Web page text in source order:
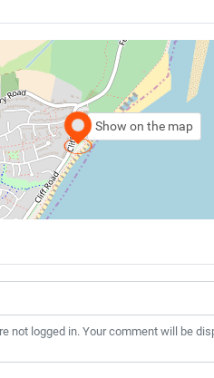
Show on the map
not logged in. Your comment will be